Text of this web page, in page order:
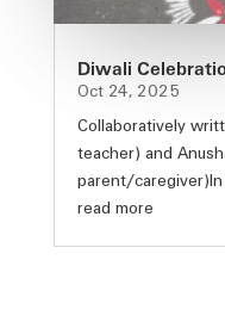
Diwali
Oct 24, 2025
Collaboratively
teacher) and
parent/caregiver)In
read more